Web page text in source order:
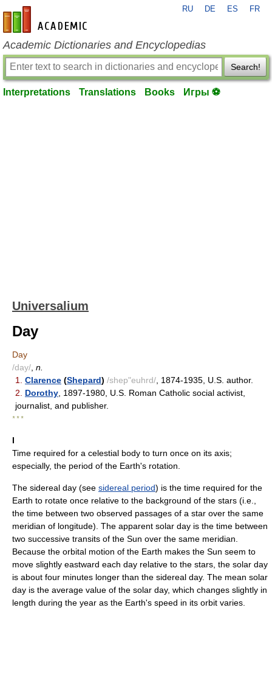
en-academic.com
RU DE ES FR
Academic Dictionaries and Encyclopedias
Search!
Interpretations Translations Books Игры ⚽
Universalium
Day
Day
/day/ n.
1.
Clarence (Shepard) /shep"euhrd/ , 1874-1935, U.S. author.
2.
Dorothy , 1897-1980, U.S. Roman Catholic social activist,
journalist, and publisher.
* * *
I
Time required for a celestial body to turn once on its axis;
especially, the period of the Earth's rotation.
The sidereal day (see sidereal period) is the time required for the
Earth to rotate once relative to the background of the stars (i.e.,
the time between two observed passages of a star over the same
meridian of longitude). The apparent solar day is the time between
two successive transits of the Sun over the same meridian.
Because the orbital motion of the Earth makes the Sun seem to
move slightly eastward each day relative to the stars, the solar day
is about four minutes longer than the sidereal day. The mean solar
day is the average value of the solar day, which changes slightly in
length during the year as the Earth's speed in its orbit varies.